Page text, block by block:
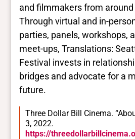
and filmmakers from
Through virtual and in-
parties, panels, workshops,
meet-ups, Translations:
Festival invests in
bridges and advocate for a
future.
Three Dollar Bill Cinema.
3, 2022.
https://